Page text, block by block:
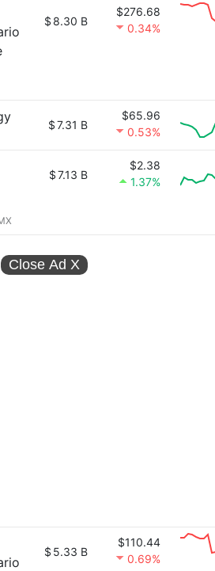
$ 8.30 B
$276.68
0.34%
$7.31 B
$65.96
0.53%
$7.13 B
$2.38
1.37%
Close Ad X
$ 5.33 B
$110.44
0.69%